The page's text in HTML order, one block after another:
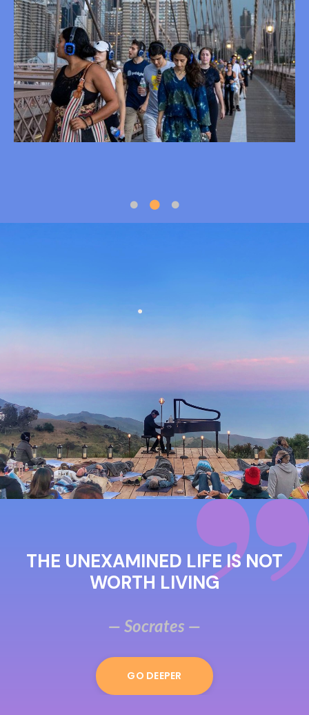
THE UNEXAMINED LIFE IS NOT
WORTH LIVING
— Socrates —
GO DEEPER